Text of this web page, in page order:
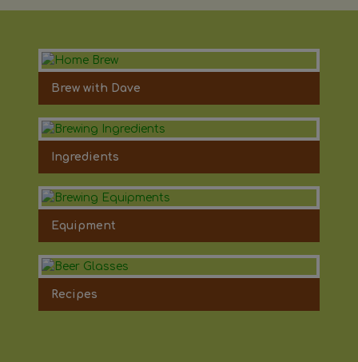
Brew with Dave
Ingredients
Equipment
Recipes